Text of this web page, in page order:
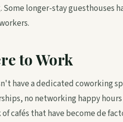
Some longer-stay guesthouses
to Work
have a dedicated coworking
no networking happy
cafés that have become de